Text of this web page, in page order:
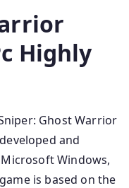
Highly
Ghost Warrior
and
Windows,
is based on the